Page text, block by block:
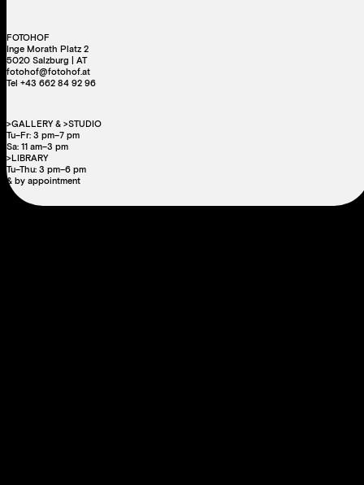
FOTOHOF
Inge Morath Platz 2
5020 Salzburg | AT
fotohof@fotohof.at
Tel +43 662 84 92 96
>GALLERY & >STUDIO
Tu–Fr: 3 pm–7 pm
Sa: 11 am–3 pm
>LIBRARY
Tu–Thu: 3 pm–6 pm
& by appointment